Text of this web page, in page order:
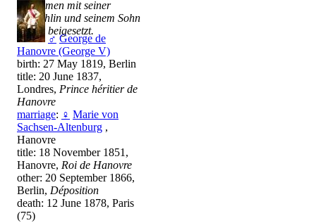
zusammen mit seiner
Gemahlin und seinem Sohn
Georg beigesetzt.
♂ George de
Hanovre (George V)
birth: 27 May 1819, Berlin
title: 20 June 1837,
Londres, Prince héritier de
Hanovre
marriage: ♀ Marie von
Sachsen-Altenburg ,
Hanovre
title: 18 November 1851,
Hanovre, Roi de Hanovre
other: 20 September 1866,
Berlin, Déposition
death: 12 June 1878, Paris
(75)